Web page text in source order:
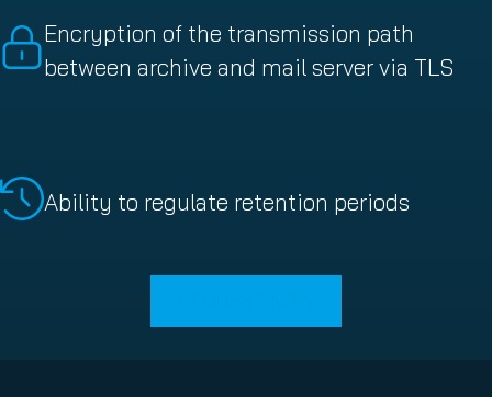
Encryption of the transmission path
between archive and mail server via TLS
Ability to regulate retention periods